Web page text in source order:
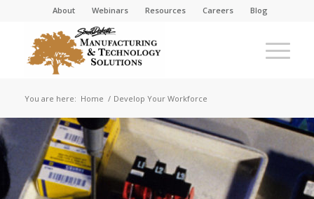
About Webinars Resources Careers Blog
You are here: Home / Develop Your Workforce